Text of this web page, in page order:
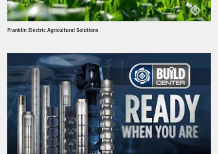
Franklin Electric Agricultural Solutions